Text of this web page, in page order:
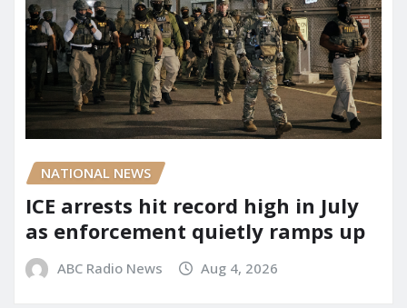
NATIONAL NEWS
ICE arrests hit record high in July
as enforcement quietly ramps up
ABC Radio News Aug 4, 2026